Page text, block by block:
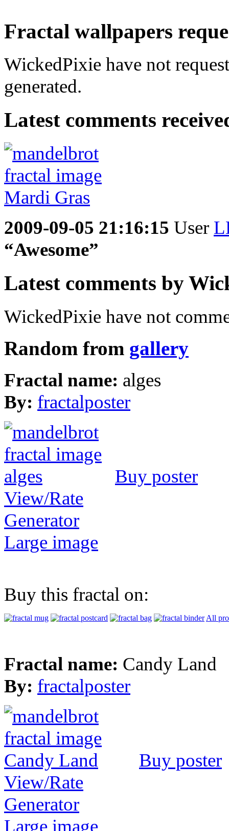
Fractal wallpapers
WickedPixie have not
generated.
Latest comments
2009-09-05 21:16:15 User
“Awesome”
Latest comments by
WickedPixie have not
Random from gallery
Fractal name: alges
By: fractalposter
Buy poster
View/Rate
Generator
Large image
Buy this fractal on:
All
Fractal name: Candy Land
By: fractalposter
Buy poster
View/Rate
Generator
Large image